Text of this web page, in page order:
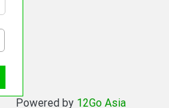
Powered by 12Go Asia